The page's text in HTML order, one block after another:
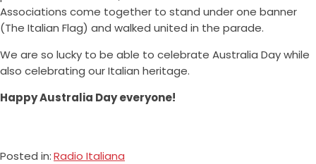
Associations come together to stand under one banner
(The Italian Flag) and walked united in the parade.
We are so lucky to be able to celebrate Australia Day while
also celebrating our Italian heritage.
Happy Australia Day everyone!
Posted in:Radio Italiana